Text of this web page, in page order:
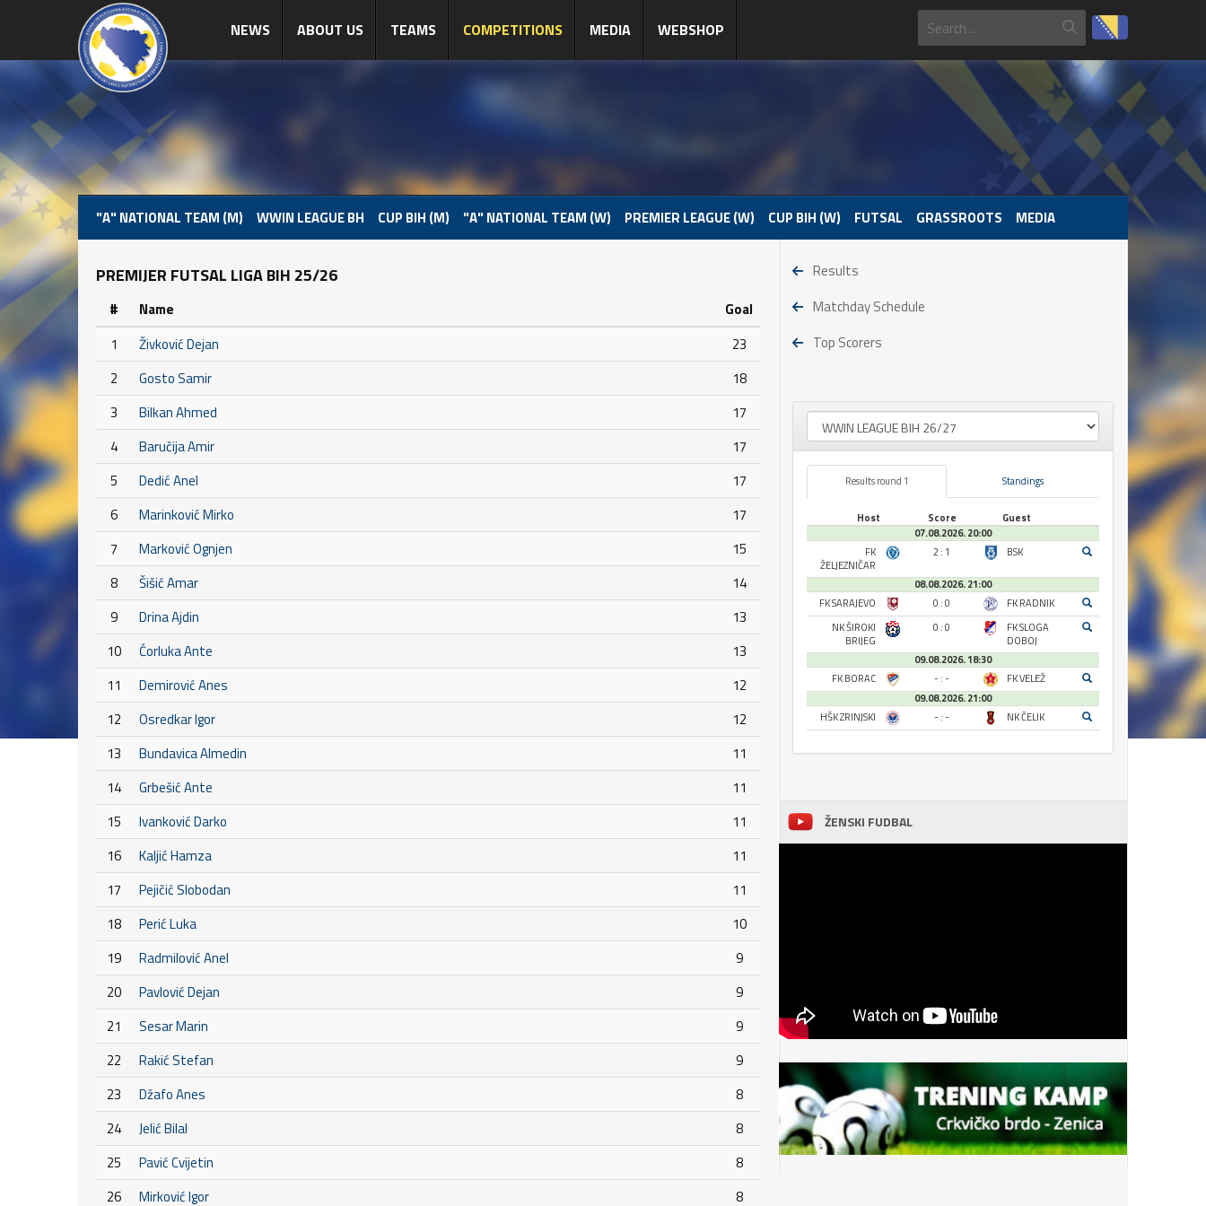
NEWS ABOUT US TEAMS COMPETITIONS MEDIA WEBSHOP
"A" NATIONAL TEAM (M) WWIN LEAGUE BH CUP BIH (M) "A" NATIONAL TEAM (W) PREMIER LEAGUE (W) CUP BIH (W) FUTSAL GRASSROOTS MEDIA
PREMIJER FUTSAL LIGA BIH 25/26
# Name
Goal
1
Živković Dejan
23
2
Gosto Samir
18
3
Bilkan Ahmed
17
4
Baručija Amir
17
5
Dedić Anel
17
6
Marinković Mirko
17
7
Marković Ognjen
15
8
Šišić Amar
14
9
Drina Ajdin
13
10
Ćorluka Ante
13
11
Demirović Anes
12
12
Osredkar Igor
12
13
Bundavica Almedin
11
14
Grbešić Ante
11
15
Ivanković Darko
11
16
Kaljić Hamza
11
17
Pejičić Slobodan
11
18
Perić Luka
10
19
Radmilović Anel
9
20
Pavlović Dejan
9
21
Sesar Marin
9
22
Rakić Stefan
9
23
Džafo Anes
8
24
Jelić Bilal
8
25
Pavić Cvijetin
8
26
Mirković Igor
8
Results
Matchday Schedule
Top Scorers
Results round 1 Standings
Host Score
Guest
07.08.2026. 20:00
FK
ŽELJEZNIČAR
2 : 1 BSK
08.08.2026. 21:00
FK SARAJEVO
0 : 0
FK RADNIK
NK ŠIROKI
BRIJEG
0 : 0
FK SLOGA
DOBOJ
09.08.2026. 18:30
FK BORAC
- : -
FK VELEŽ
09.08.2026. 21:00
HŠK ZRINJSKI
- : - NK ČELIK
ŽENSKI FUDBAL